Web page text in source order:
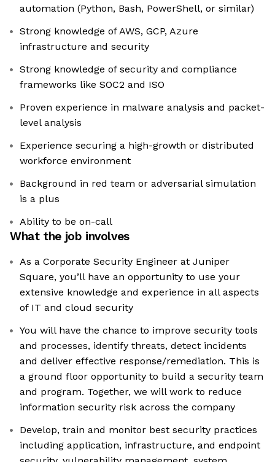
automation (Python, Bash, PowerShell, or similar)
Strong knowledge of AWS, GCP, Azure
infrastructure and security
Strong knowledge of security and compliance
frameworks like SOC2 and ISO
Proven experience in malware analysis and packet-
level analysis
Experience securing a high-growth or distributed
workforce environment
Background in red team or adversarial simulation
is a plus
Ability to be on-call
What the job involves
As a Corporate Security Engineer at Juniper
Square, you’ll have an opportunity to use your
extensive knowledge and experience in all aspects
of IT and cloud security
You will have the chance to improve security tools
and processes, identify threats, detect incidents
and deliver effective response/remediation. This is
a ground floor opportunity to build a security team
and program. Together, we will work to reduce
information security risk across the company
Develop, train and monitor best security practices
including application, infrastructure, and endpoint